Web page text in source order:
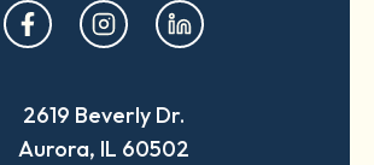
opens
in
new
tab
opens
in
new
tab
opens
in
new
tab
2619 Beverly Dr.
Aurora, IL 60502